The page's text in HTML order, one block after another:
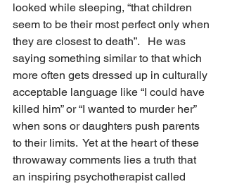
looked while sleeping, “that children
seem to be their most perfect only when
they are closest to death”.   He was
saying something similar to that which
more often gets dressed up in culturally
acceptable language like “I could have
killed him” or “I wanted to murder her”
when sons or daughters push parents
to their limits.  Yet at the heart of these
throwaway comments lies a truth that
an inspiring psychotherapist called